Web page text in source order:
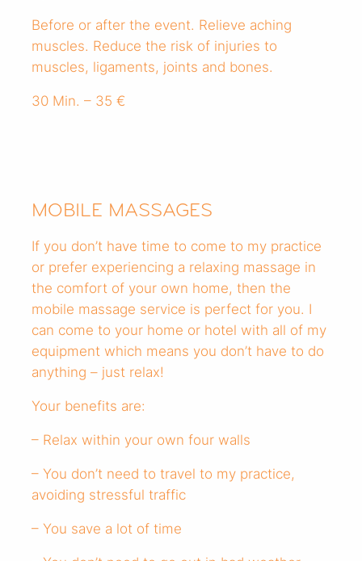
Before or after the event. Relieve aching
muscles. Reduce the risk of injuries to
muscles, ligaments, joints and bones.
30 Min. – 35 €
MOBILE MASSAGES
If you don’t have time to come to my practice
or prefer experiencing a relaxing massage in
the comfort of your own home, then the
mobile massage service is perfect for you. I
can come to your home or hotel with all of my
equipment which means you don’t have to do
anything – just relax!
Your benefits are:
– Relax within your own four walls
– You don’t need to travel to my practice,
avoiding stressful traffic
– You save a lot of time